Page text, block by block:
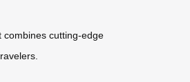
combines cutting-edge